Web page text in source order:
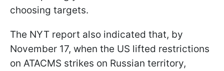
choosing targets.
The NYT report also indicated that, by
November 17, when the US lifted restrictions
on ATACMS strikes on Russian territory,